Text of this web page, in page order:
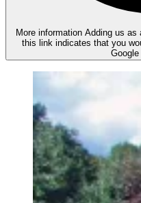
More information Adding us as
this link indicates that you